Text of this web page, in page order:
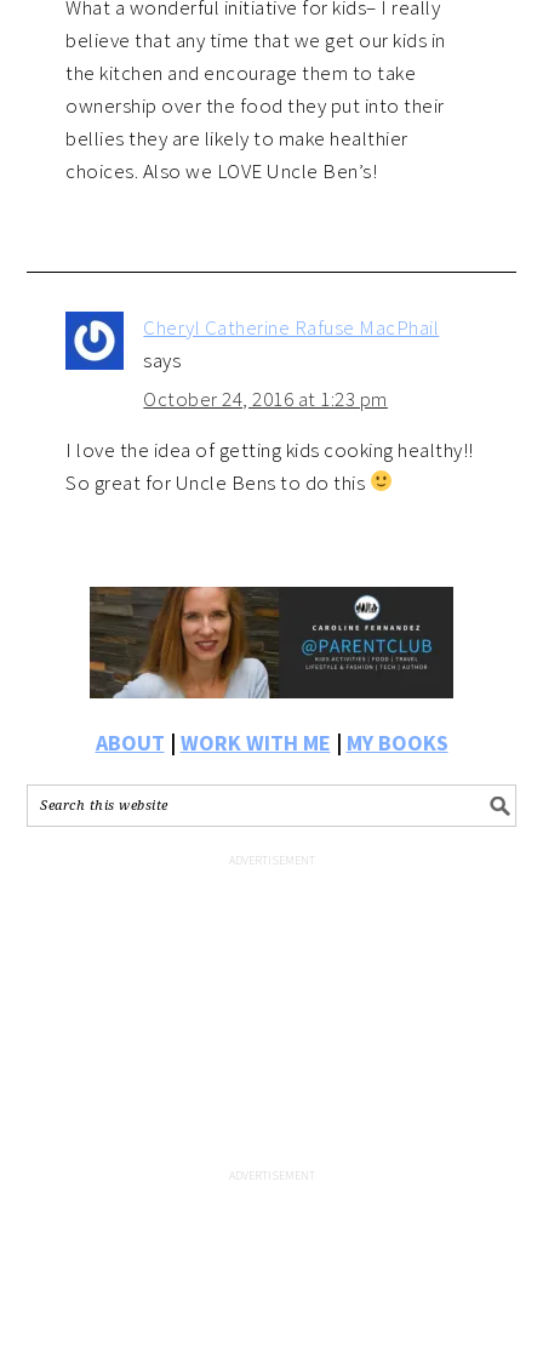
What a wonderful initiative for kids– I really
believe that any time that we get our kids in
the kitchen and encourage them to take
ownership over the food they put into their
bellies they are likely to make healthier
choices. Also we LOVE Uncle Ben’s!
Cheryl Catherine Rafuse MacPhail
says
October 24, 2016 at 1:23 pm
I love the idea of getting kids cooking healthy!!
So great for Uncle Bens to do this
ABOUT | WORK WITH ME | MY BOOKS